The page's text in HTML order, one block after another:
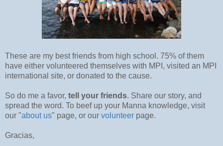
These are my best friends from high school. 75% of them
have either volunteered themselves with MPI, visited an MPI
international site, or donated to the cause.
So do me a favor, tell your friends. Share our story, and
spread the word. To beef up your Manna knowledge, visit
our "about us" page, or our volunteer page.
Gracias,